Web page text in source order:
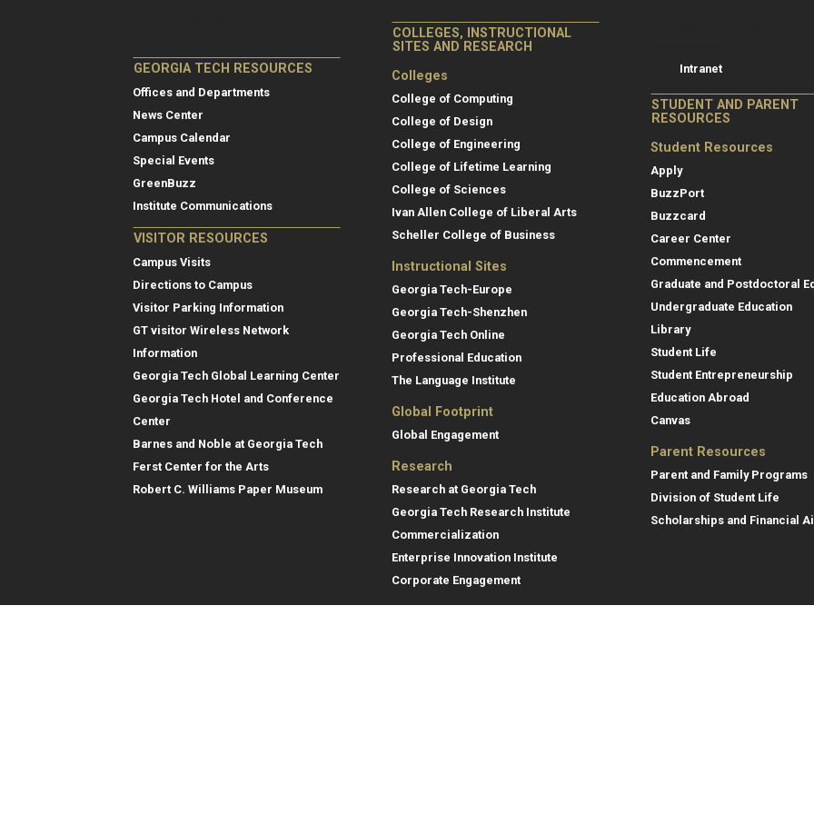
GEORGIA TECH RESOURCES
Offices and Departments
News Center
Campus Calendar
Special Events
GreenBuzz
Institute Communications
VISITOR RESOURCES
Campus Visits
Directions to Campus
Visitor Parking Information
GT visitor Wireless Network
Information
Georgia Tech Global Learning Center
Georgia Tech Hotel and Conference
Center
Barnes and Noble at Georgia Tech
Ferst Center for the Arts
Robert C. Williams Paper Museum
COLLEGES, INSTRUCTIONAL
SITES AND RESEARCH
Colleges
College of Computing
College of Design
College of Engineering
College of Lifetime Learning
College of Sciences
Ivan Allen College of Liberal Arts
Scheller College of Business
Instructional Sites
Georgia Tech-Europe
Georgia Tech-Shenzhen
Georgia Tech Online
Professional Education
The Language Institute
Global Footprint
Global Engagement
Research
Research at Georgia Tech
Georgia Tech Research Institute
Commercialization
Enterprise Innovation Institute
Corporate Engagement
College of
Intranet
STUDENT AND PARENT
RESOURCES
Student Resources
Apply
BuzzPort
Buzzcard
Career Center
Commencement
Graduate and Postdoctoral
Undergraduate Education
Library
Student Life
Student Entrepreneurship
Education Abroad
Canvas
Parent Resources
Parent and Family Programs
Division of Student Life
Scholarships and Financial